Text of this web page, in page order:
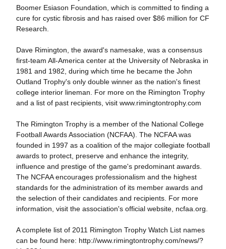
Boomer Esiason Foundation, which is committed to finding a
cure for cystic fibrosis and has raised over $86 million for CF
Research.
Dave Rimington, the award's namesake, was a consensus
first-team All-America center at the University of Nebraska in
1981 and 1982, during which time he became the John
Outland Trophy's only double winner as the nation's finest
college interior lineman. For more on the Rimington Trophy
and a list of past recipients, visit www.rimingtontrophy.com
The Rimington Trophy is a member of the National College
Football Awards Association (NCFAA). The NCFAA was
founded in 1997 as a coalition of the major collegiate football
awards to protect, preserve and enhance the integrity,
influence and prestige of the game's predominant awards.
The NCFAA encourages professionalism and the highest
standards for the administration of its member awards and
the selection of their candidates and recipients. For more
information, visit the association's official website, ncfaa.org.
A complete list of 2011 Rimington Trophy Watch List names
can be found here: http://www.rimingtontrophy.com/news/?